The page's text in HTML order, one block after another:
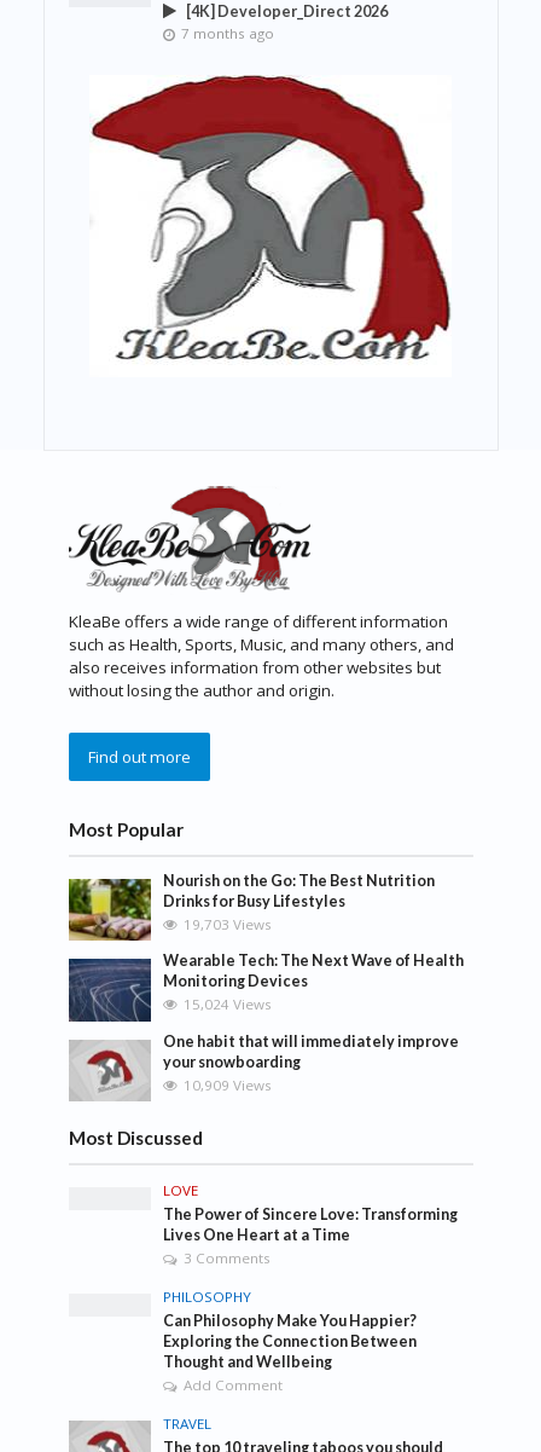
[4K] Developer_Direct 2026
7 months ago
KleaBe offers a wide range of different information
such as Health, Sports, Music, and many others, and
also receives information from other websites but
without losing the author and origin.
Find out more
Most Popular
Nourish on the Go: The Best Nutrition
Drinks for Busy Lifestyles
19,703 Views
Wearable Tech: The Next Wave of Health
Monitoring Devices
15,024 Views
One habit that will immediately improve
your snowboarding
10,909 Views
Most Discussed
LOVE
The Power of Sincere Love: Transforming
Lives One Heart at a Time
3 Comments
PHILOSOPHY
Can Philosophy Make You Happier?
Exploring the Connection Between
Thought and Wellbeing
Add Comment
TRAVEL
The top 10 traveling taboos you should